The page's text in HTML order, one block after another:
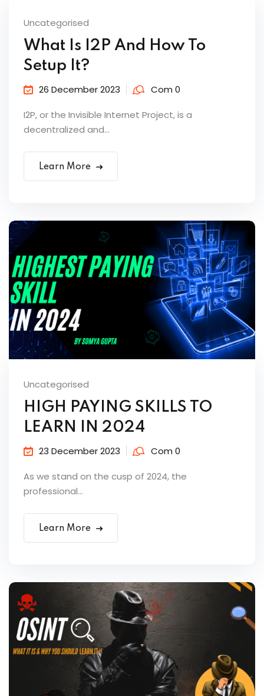
Uncategorised
What Is I2P And How To
Setup It?
26 December 2023 Com 0
I2P, or the Invisible Internet Project, is a
decentralized and...
Learn More
Uncategorised
HIGH PAYING SKILLS TO
LEARN IN 2024
23 December 2023 Com 0
As we stand on the cusp of 2024, the
professional...
Learn More